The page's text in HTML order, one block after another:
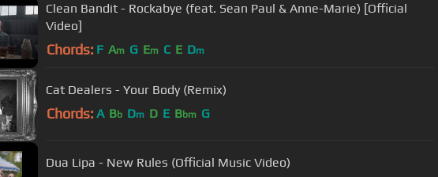
Clean Bandit - Rockabye (feat. Sean Paul & Anne-Marie) [Official
Video]
Chords: F Am G Em C E Dm
Cat Dealers - Your Body (Remix)
Chords: A Bb Dm D E Bbm G
Dua Lipa - New Rules (Official Music Video)